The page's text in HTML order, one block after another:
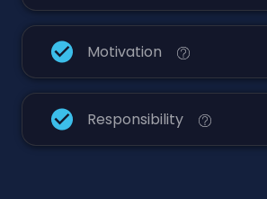
Motivation
Responsibility